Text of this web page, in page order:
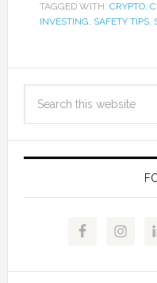
TAGGED WITH: CRYPTO,
INVESTING, SAFETY TIPS,